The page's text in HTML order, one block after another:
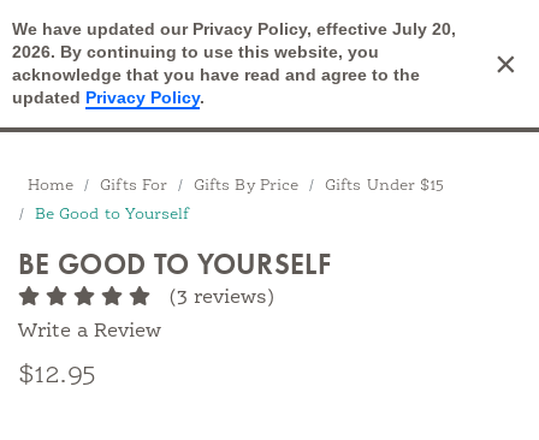
We have updated our Privacy Policy, effective July 20,
2026. By continuing to use this website, you
acknowledge that you have read and agree to the
updated Privacy Policy.
×
Open Search Cart
Breadcrumbs
Home Gifts For Gifts By Price
Gifts Under $15
Be Good to Yourself
BE GOOD TO YOURSELF
(3 reviews)
Write a Review
$12.95